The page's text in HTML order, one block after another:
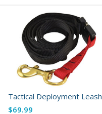
Tactical Deployment Leash
$69.99